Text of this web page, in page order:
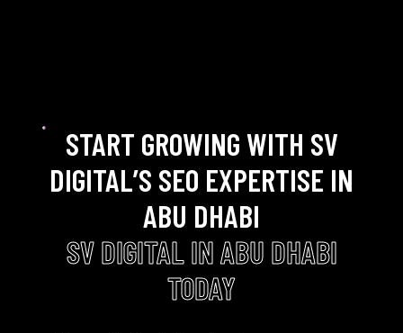
START GROWING WITH SV
DIGITAL’S SEO EXPERTISE IN
ABU DHABI
SV DIGITAL IN ABU DHABI
TODAY